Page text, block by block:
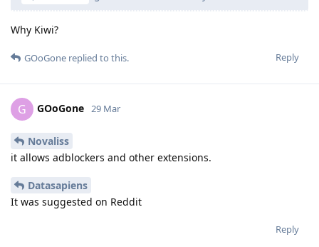
Why Kiwi?
Reply
GOoGone replied to this.
G GOoGone 29 Mar
Novaliss
it allows adblockers and other extensions.
Datasapiens
It was suggested on Reddit
Reply